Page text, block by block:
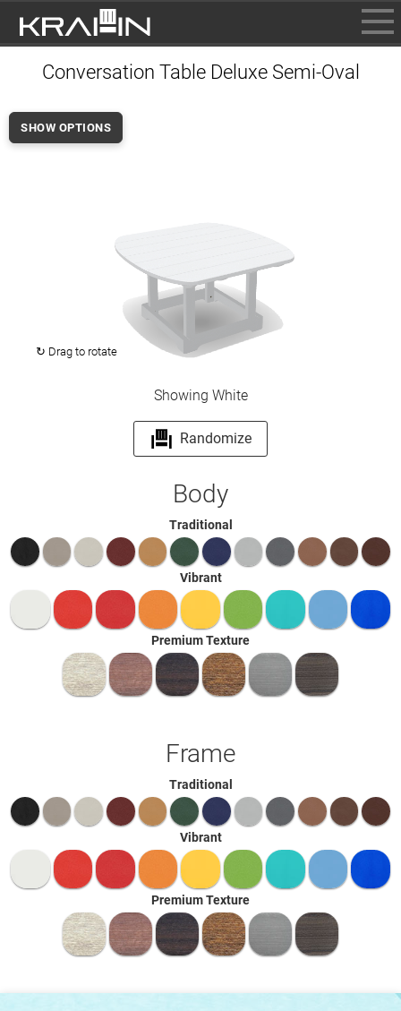
INFO
Conversation Table Deluxe Semi-Oval
↻ Drag to rotate
SHOW OPTIONS
Showing White
Randomize
Body
Traditional
Vibrant
Premium Texture
Frame
Traditional
Vibrant
Premium Texture